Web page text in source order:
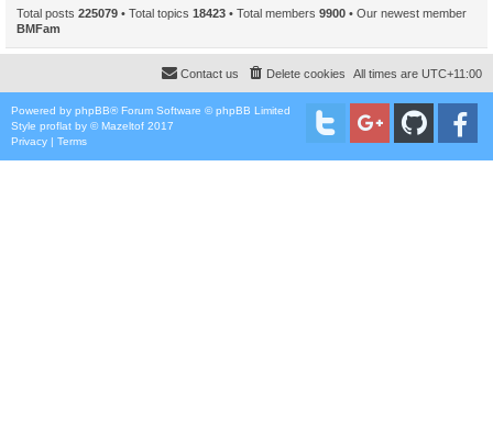
Total posts 225079 • Total topics 18423 • Total members 9900 • Our newest member
BMFam
All times are UTC+11:00
Delete cookies
Contact us
Powered by phpBB® Forum Software © phpBB Limited
Style proflat by ©Mazeltof 2017
Privacy | Terms